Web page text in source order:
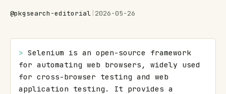
@pkgsearch-editorial 2026-05-26
> Selenium is an open-source framework
for automating web browsers, widely used
for cross-browser testing and web
application testing. It provides a